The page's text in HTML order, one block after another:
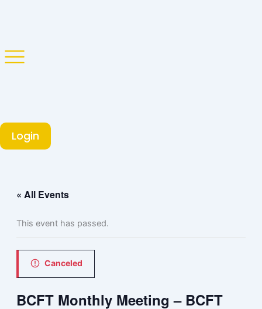
Login
« All Events
This event has passed.
Canceled
BCFT Monthly Meeting – BCFT